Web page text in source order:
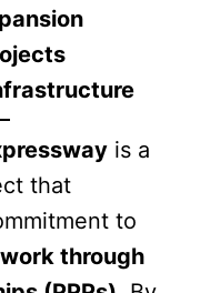
is a
that
to
through